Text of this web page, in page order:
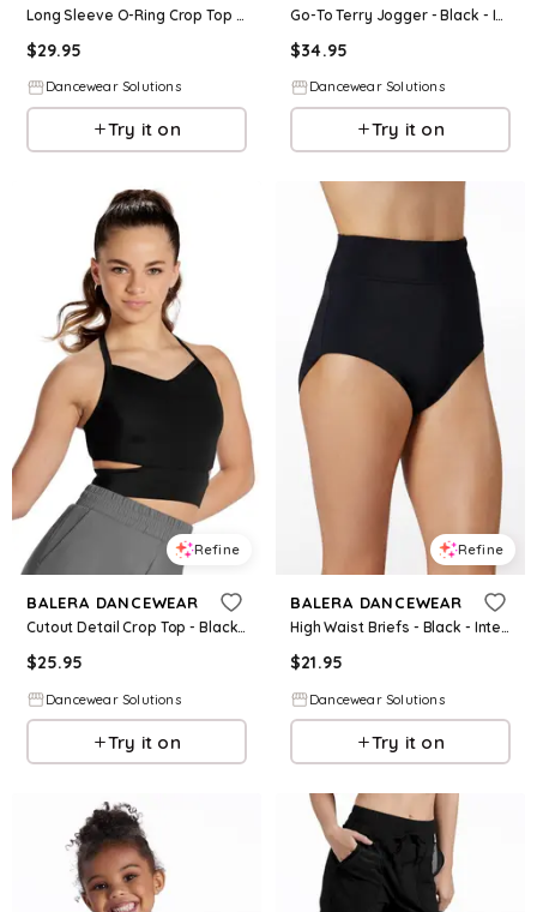
Long Sleeve O-Ring Crop Top - Black - Intermediate Child - Dance Top 17098
$29.95
Dancewear Solutions
Try it on
Go-To Terry Jogger - Black - Intermediate Child - Dance Legging 18389
$34.95
Dancewear Solutions
Try it on
Refine
BALERA DANCEWEAR
Cutout Detail Crop Top - Black - Intermediate Child - Dance Top 14281
$25.95
Dancewear Solutions
Try it on
Refine
BALERA DANCEWEAR
High Waist Briefs - Black - Intermediate Child - Dance Short MT10009
$21.95
Dancewear Solutions
Try it on